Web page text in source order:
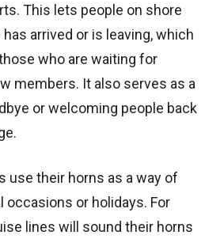
This lets people on shore
arrived or is leaving, which
who are waiting for
members. It also serves as a
or welcoming people back
use their horns as a way of
occasions or holidays. For
lines will sound their horns